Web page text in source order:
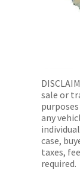
sale or
any
case,
taxes,
required.